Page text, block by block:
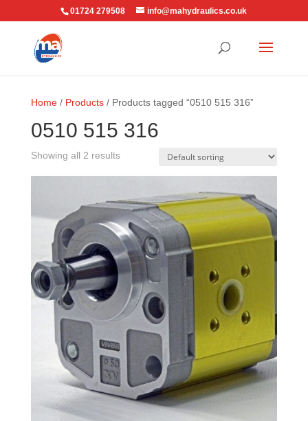
01724 279508 info@mahydraulics.co.uk
Home/ Products/ Products tagged “0510 515 316”
0510 515 316
Showing all 2 results